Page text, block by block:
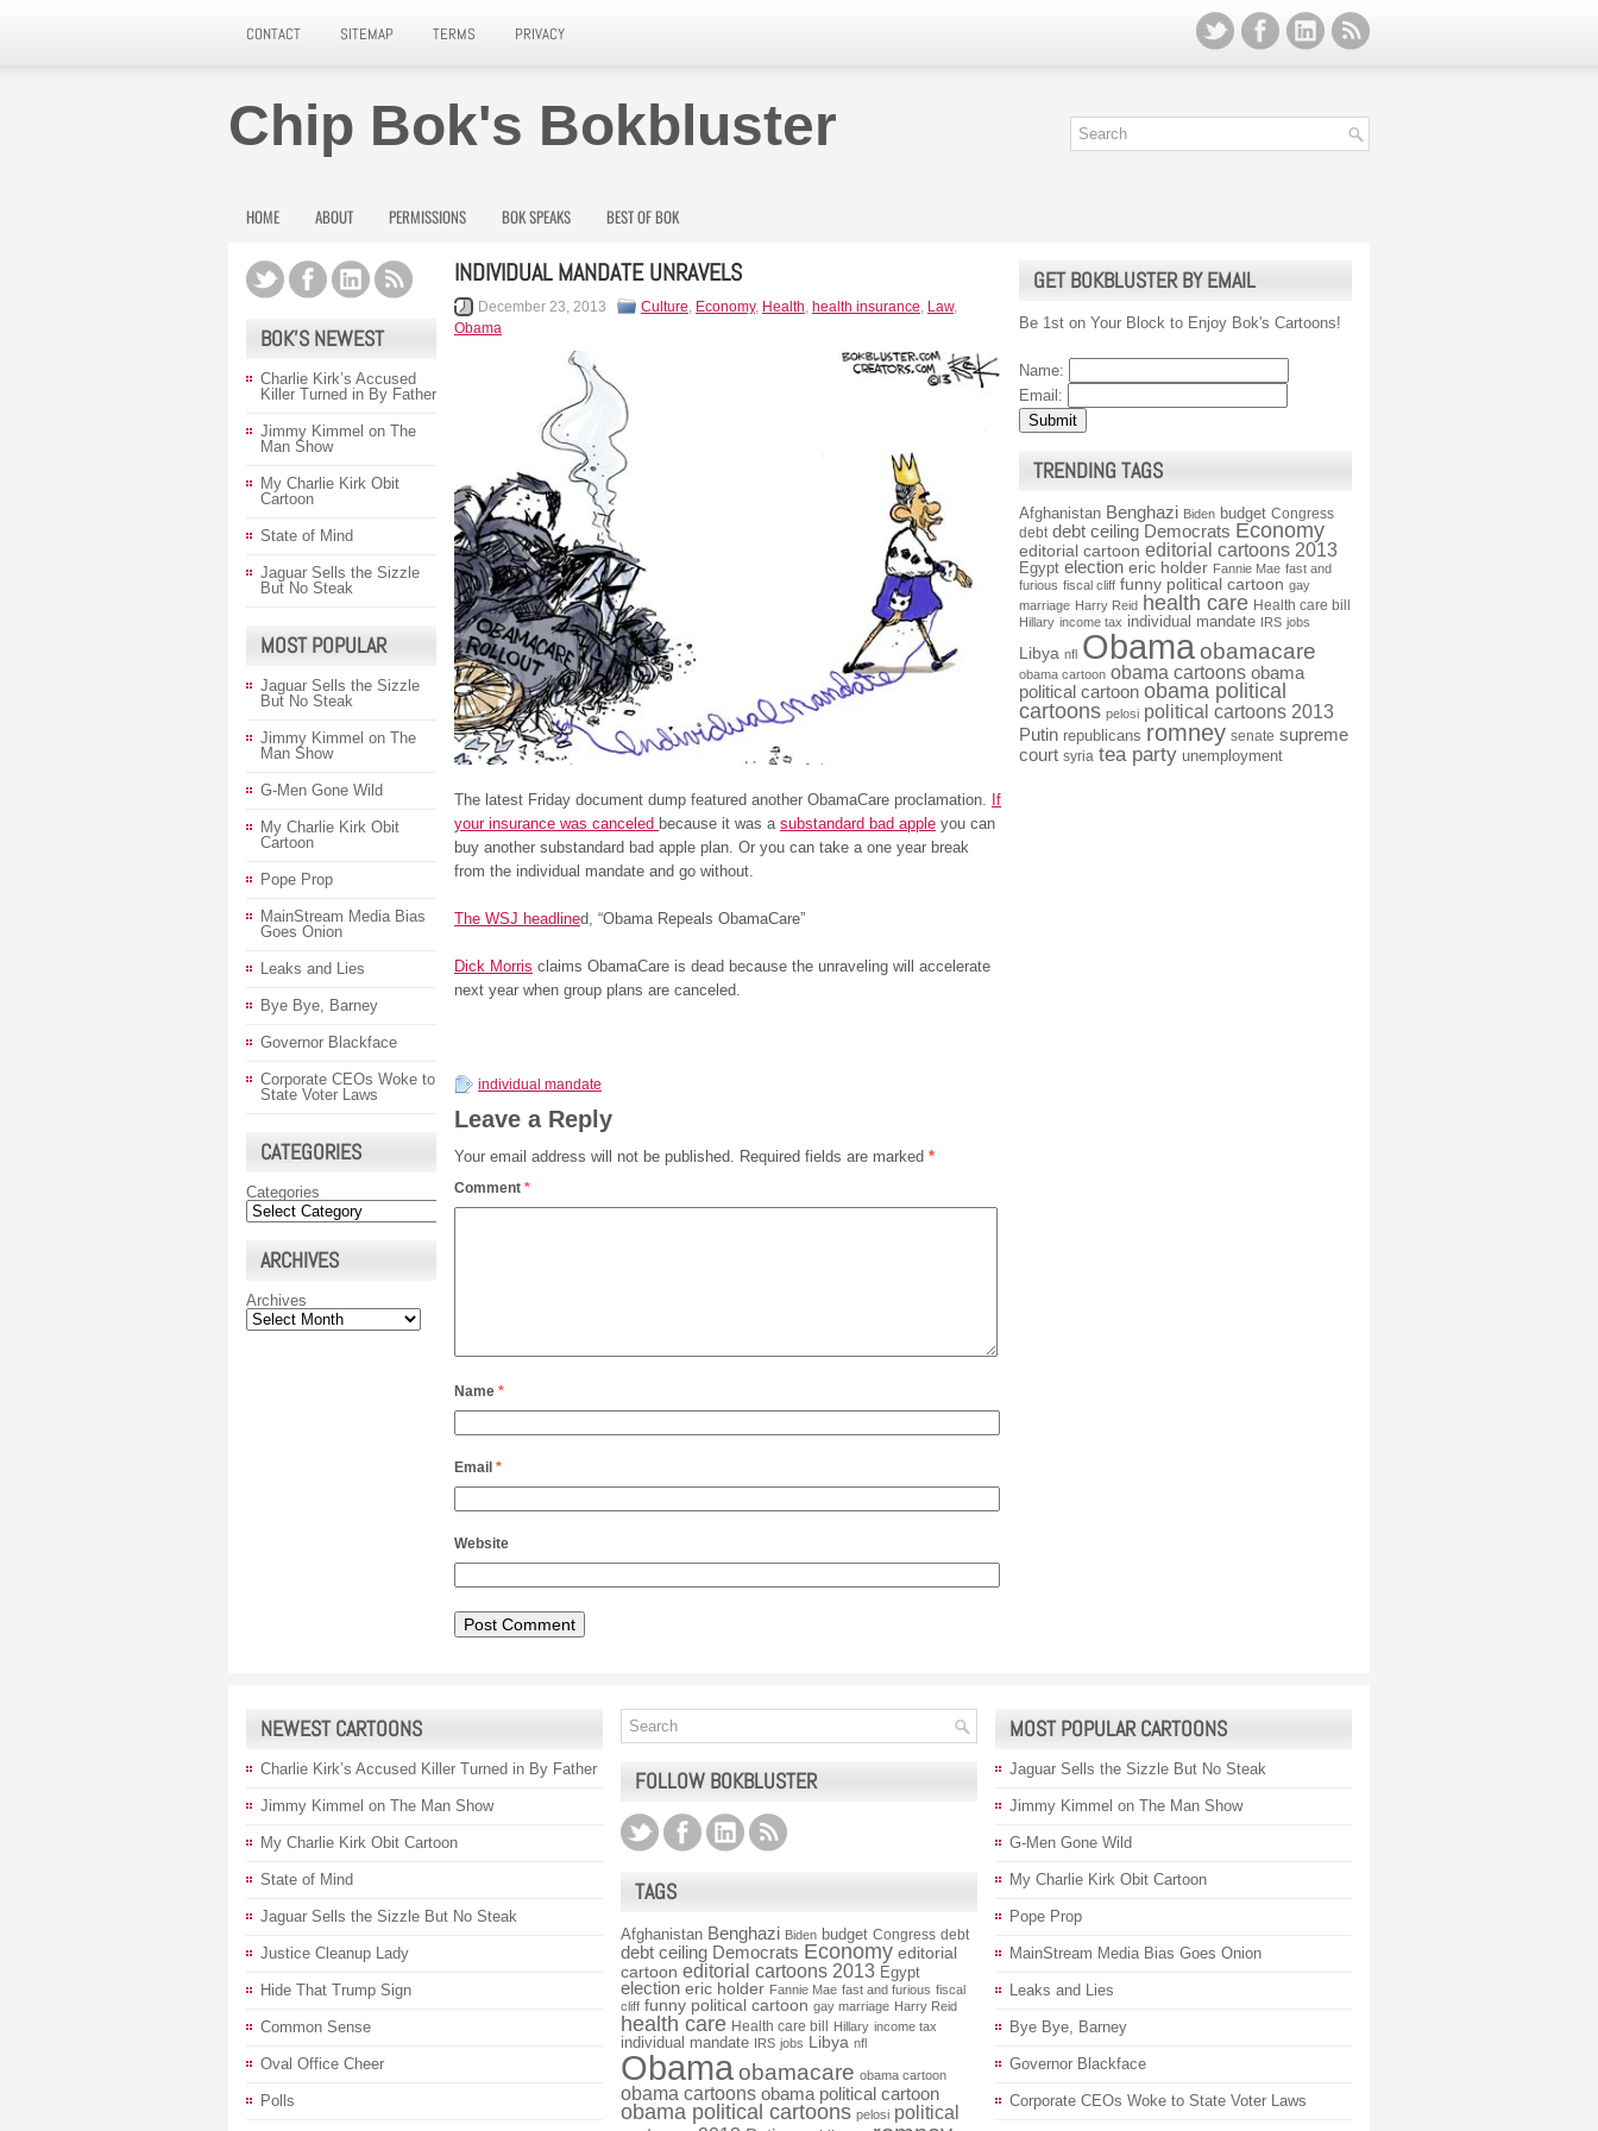
CONTACT SITEMAP TERMS PRIVACY
Chip Bok's Bokbluster
HOME ABOUT PERMISSIONS BOK SPEAKS BEST OF BOK
INDIVIDUAL MANDATE UNRAVELS
December 23, 2013 Culture, Economy, Health, health insurance, Law,
Obama
The latest Friday document dump featured another ObamaCare proclamation. If
your insurance was canceled because it was a substandard bad apple you can
buy another substandard bad apple plan. Or you can take a one year break
from the individual mandate and go without.
The WSJ headlined, “Obama Repeals ObamaCare”
Dick Morris claims ObamaCare is dead because the unraveling will accelerate
next year when group plans are canceled.
individual mandate
Leave a Reply
Your email address will not be published. Required fields are marked *
Comment *
Name *
Email *
Website
BOK’S NEWEST
Charlie Kirk’s Accused
Killer Turned in By Father
Jimmy Kimmel on The
Man Show
My Charlie Kirk Obit
Cartoon
State of Mind
Jaguar Sells the Sizzle
But No Steak
MOST POPULAR
Jaguar Sells the Sizzle
But No Steak
Jimmy Kimmel on The
Man Show
G-Men Gone Wild
My Charlie Kirk Obit
Cartoon
Pope Prop
MainStream Media Bias
Goes Onion
Leaks and Lies
Bye Bye, Barney
Governor Blackface
Corporate CEOs Woke to
State Voter Laws
CATEGORIES
Categories
ARCHIVES
Archives
GET BOKBLUSTER BY EMAIL
Be 1st on Your Block to Enjoy Bok's Cartoons!
Name:
Email:
TRENDING TAGS
Afghanistan Benghazi Biden budget Congress
debt debt ceiling Democrats Economy
editorial cartoon editorial cartoons 2013
Egypt election eric holder Fannie Mae fast and
furious fiscal cliff funny political cartoon gay
marriage Harry Reid health care Health care bill
Hillary income tax individual mandate IRS jobs
Libya nfl Obamaobamacare
obama cartoon obama cartoons obama
political cartoon obama political
cartoons pelosi political cartoons 2013
Putin republicans romney senate supreme
court syria tea party unemployment
NEWEST CARTOONS
Charlie Kirk’s Accused Killer Turned in By Father
Jimmy Kimmel on The Man Show
My Charlie Kirk Obit Cartoon
State of Mind
Jaguar Sells the Sizzle But No Steak
Justice Cleanup Lady
Hide That Trump Sign
Common Sense
Oval Office Cheer
Polls
FOLLOW BOKBLUSTER
TAGS
Afghanistan Benghazi Biden budget Congress debt
debt ceiling Democrats Economy editorial
cartoon editorial cartoons 2013 Egypt
election eric holder Fannie Mae fast and furious fiscal
cliff funny political cartoon gay marriage Harry Reid
health care Health care bill Hillary income tax
individual mandate IRS jobs Libya nfl
Obamaobamacare obama cartoon
obama cartoons obama political cartoon
obama political cartoons pelosi political
MOST POPULAR CARTOONS
Jaguar Sells the Sizzle But No Steak
Jimmy Kimmel on The Man Show
G-Men Gone Wild
My Charlie Kirk Obit Cartoon
Pope Prop
MainStream Media Bias Goes Onion
Leaks and Lies
Bye Bye, Barney
Governor Blackface
Corporate CEOs Woke to State Voter Laws